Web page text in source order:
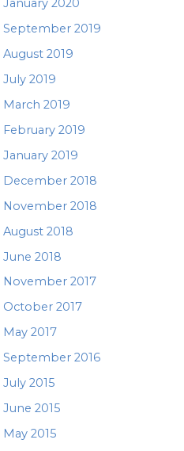
January 2020
September 2019
August 2019
July 2019
March 2019
February 2019
January 2019
December 2018
November 2018
August 2018
June 2018
November 2017
October 2017
May 2017
September 2016
July 2015
June 2015
May 2015